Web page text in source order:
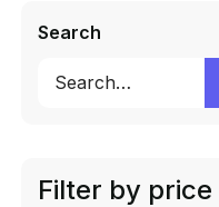
Search
Filter by price